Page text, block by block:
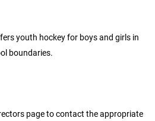
youth hockey for boys and girls in
boundaries.
page to contact the appropriate